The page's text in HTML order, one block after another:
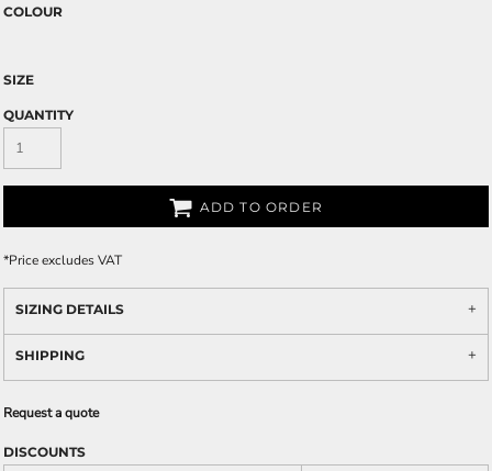
COLOUR
SIZE
QUANTITY
ADD TO ORDER
*Price excludes VAT
SIZING DETAILS
SHIPPING
Request a quote
DISCOUNTS